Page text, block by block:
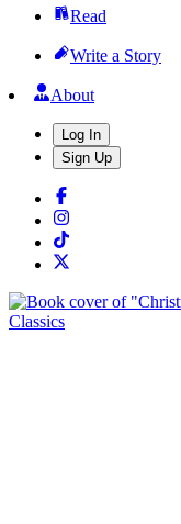
Read
Write a Story
About
Log In
Sign Up
Classics